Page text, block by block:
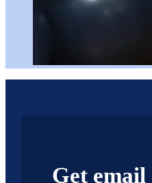
Get email